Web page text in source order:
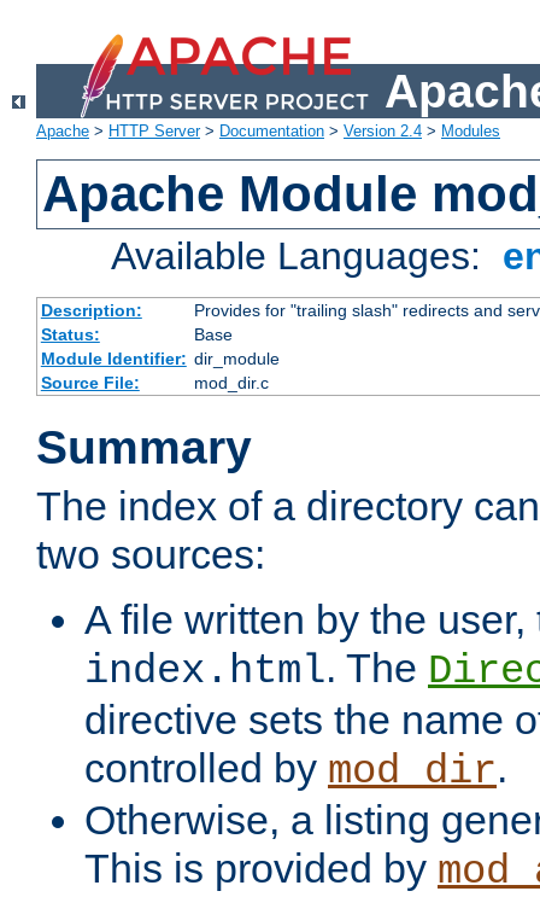
Apache > HTTP Server> Documentation > Version 2.4 > Modules
Apache Module
Available Languages:
Description:
Provides for "trailing slash" redirects and
Status:
Base
Module Identifier: dir_module
Source File:
mod_dir.c
Summary
The index of a directory
two sources:
A file written by the
index.html. The
directive sets the name
controlled by mod_dir.
Otherwise, a listing
This is provided by